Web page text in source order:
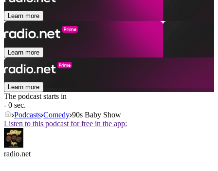
Learn more
Learn more
Learn more
The podcast starts in
- 0 sec.
Podcasts Comedy 90s Baby Show
Listen to this podcast for free in the app:
radio.net